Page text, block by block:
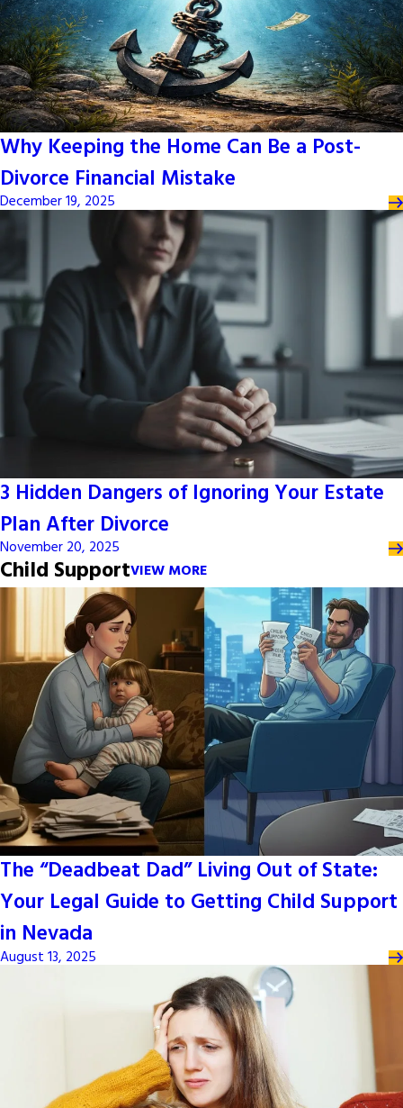
Why Keeping the Home Can Be a Post-
Divorce Financial Mistake
December 19, 2025
3 Hidden Dangers of Ignoring Your Estate
Plan After Divorce
November 20, 2025
Child SupportVIEW MORE
The “Deadbeat Dad” Living Out of State:
Your Legal Guide to Getting Child Support
in Nevada
August 13, 2025